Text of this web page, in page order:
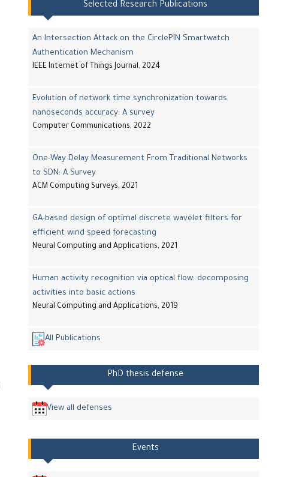
Selected Research Publications
An Intersection Attack on the CirclePIN Smartwatch
Authentication Mechanism
IEEE Internet of Things Journal, 2024
Evolution of network time synchronization towards
nanoseconds accuracy: A survey
Computer Communications, 2022
One-Way Delay Measurement From Traditional Networks
to SDN: A Survey
ACM Computing Surveys, 2021
GA-based design of optimal discrete wavelet filters for
efficient wind speed forecasting
Neural Computing and Applications, 2021
Human activity recognition via optical flow: decomposing
activities into basic actions
Neural Computing and Applications, 2019
All Publications
PhD thesis defense
View all defenses
Events